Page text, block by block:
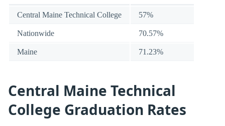
Central Maine Technical College 57%
Nationwide 70.57%
Maine 71.23%
Central Maine Technical
College Graduation Rates